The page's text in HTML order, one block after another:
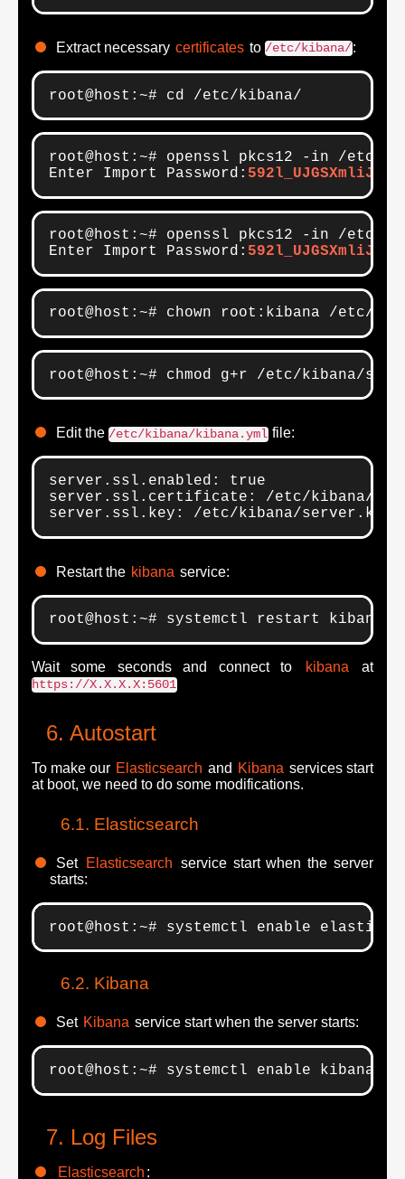
Extract necessary certificates to /etc/kibana/:
root@host:~# cd /etc/kibana/
root@host:~# openssl pkcs12 -in /
Enter Import Password:
root@host:~# openssl pkcs12 -in /etc/
Enter Import Password:
root@host:~# chown root:kibana /etc/
root@host:~# chmod g+r /etc/kibana/
Edit the /etc/kibana/kibana.ymlfile:
server.ssl.enabled: true
server.ssl.certificate: /etc/kibana/
server.ssl.key: /etc/kibana/server.key
Restart the kibana service:
root@host:~# systemctl restart
Wait some seconds and connect to kibana at
https://X.X.X.X:5601
Autostart
To make our Elasticsearch and Kibana services start
at boot, we need to do some modifications.
Elasticsearch
Set Elasticsearch service start when the server
starts:
root@host:~# systemctl enable
Kibana
Set Kibana service start when the server starts:
root@host:~# systemctl enable
Log Files
Elasticsearch :